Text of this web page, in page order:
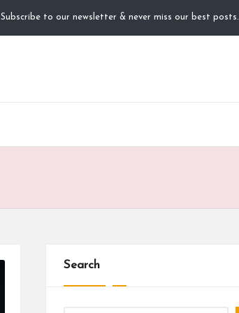
Subscribe to our newsletter & never miss our best posts.
Search